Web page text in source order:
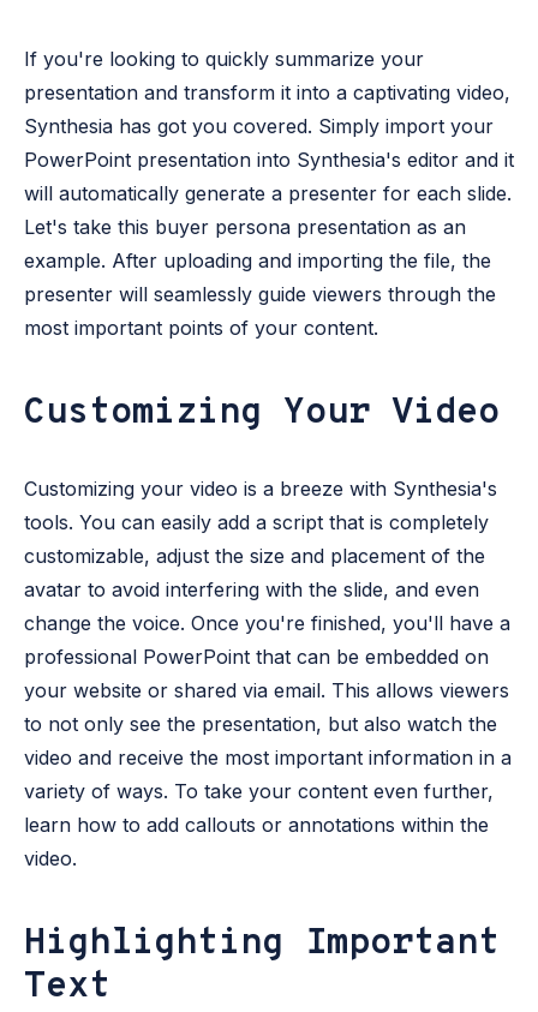
If you're looking to quickly summarize your
presentation and transform it into a captivating video,
Synthesia has got you covered. Simply import your
PowerPoint presentation into Synthesia's editor and it
will automatically generate a presenter for each slide.
Let's take this buyer persona presentation as an
example. After uploading and importing the file, the
presenter will seamlessly guide viewers through the
most important points of your content.
Customizing Your Video
Customizing your video is a breeze with Synthesia's
tools. You can easily add a script that is completely
customizable, adjust the size and placement of the
avatar to avoid interfering with the slide, and even
change the voice. Once you're finished, you'll have a
professional PowerPoint that can be embedded on
your website or shared via email. This allows viewers
to not only see the presentation, but also watch the
video and receive the most important information in a
variety of ways. To take your content even further,
learn how to add callouts or annotations within the
video.
Highlighting Important
Text